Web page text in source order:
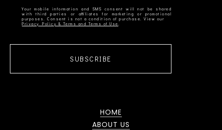
Your mobile information and SMS consent will not be shared
with third parties or affiliates for marketing or promotional
Privacy Policy & Terms and Terms of Use
SUBSCRIBE
HOME
ABOUT US